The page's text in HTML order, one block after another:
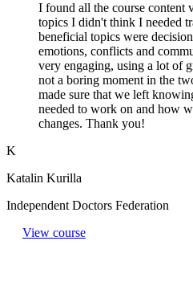
I found all the course content
topics I didn't think I needed
beneficial topics were
emotions, conflicts and
very engaging, using a lot of
not a boring moment in the
made sure that we left
needed to work on and how
changes. Thank you!
K
Katalin Kurilla
Independent Doctors Federation
View course